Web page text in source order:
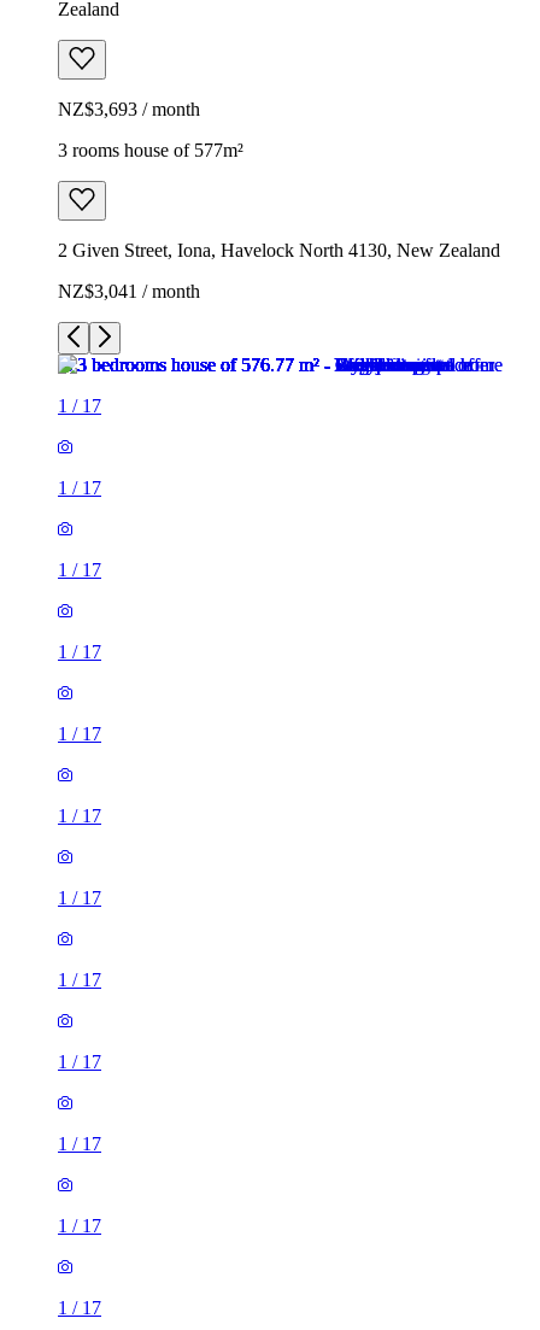
Zealand
NZ$3,693 / month
3 rooms house of 577m²
2 Given Street, Iona, Havelock North 4130, New Zealand
NZ$3,041 / month
1 / 17
1 / 17
1 / 17
1 / 17
1 / 17
1 / 17
1 / 17
1 / 17
1 / 17
1 / 17
1 / 17
1 / 17